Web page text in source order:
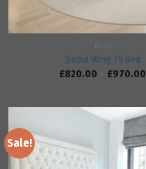
Seoul Wing TV Bed
£820.00 – £970.00
Sale!